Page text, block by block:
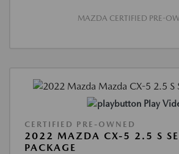
MAZDA CERTIFIED PRE-
Play
CERTIFIED PRE-OWNED
2022 MAZDA CX-5 2.5 S
PACKAGE